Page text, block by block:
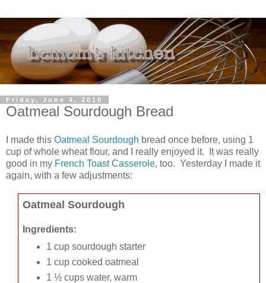
Friday, June 4, 2010
Oatmeal Sourdough Bread
I made this Oatmeal Sourdough bread once before, using 1
cup of whole wheat flour, and I really enjoyed it. It was really
good in my French Toast Casserole, too. Yesterday I made it
again, with a few adjustments:
Oatmeal Sourdough
Ingredients:
1 cup sourdough starter
1 cup cooked oatmeal
1 ½ cups water, warm